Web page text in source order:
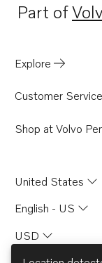
Part of
Explore
Customer
Shop at Volvo
United States
English - US
USD